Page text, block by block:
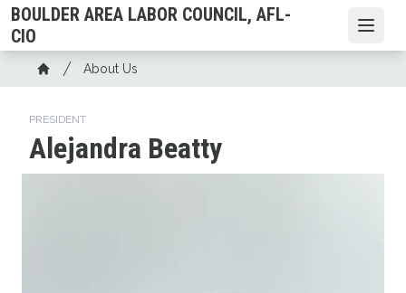
Skip
to
main
content
BOULDER AREA LABOR COUNCIL, AFL-
CIO
Breadcrumb
Home
About Us
PRESIDENT
Alejandra Beatty